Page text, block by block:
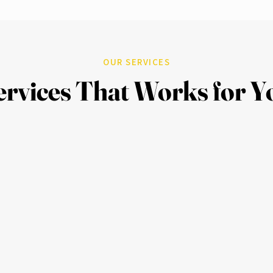
OUR SERVICES
That Works for